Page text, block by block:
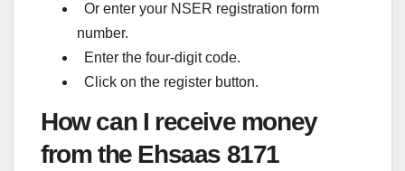
Or enter your NSER registration form
number.
Enter the four-digit code.
Click on the register button.
How can I receive money
from the Ehsaas 8171